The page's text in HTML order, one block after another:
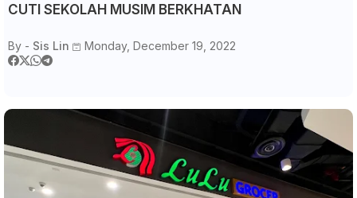
CUTI SEKOLAH MUSIM BERKHATAN
By - Sis Lin Monday, December 19, 2022